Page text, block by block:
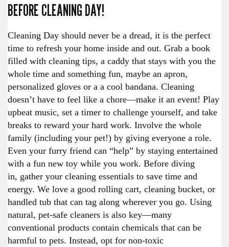
BEFORE CLEANING DAY!
Cleaning Day should never be a dread, it is the perfect
time to refresh your home inside and out. Grab a book
filled with cleaning tips, a caddy that stays with you the
whole time and something fun, maybe an apron,
personalized gloves or a a cool bandana. Cleaning
doesn’t have to feel like a chore—make it an event! Play
upbeat music, set a timer to challenge yourself, and take
breaks to reward your hard work. Involve the whole
family (including your pet!) by giving everyone a role.
Even your furry friend can “help” by staying entertained
with a fun new toy while you work. Before diving
in, gather your cleaning essentials to save time and
energy. We love a good rolling cart, cleaning bucket, or
handled tub that can tag along wherever you go. Using
natural, pet-safe cleaners is also key—many
conventional products contain chemicals that can be
harmful to pets. Instead, opt for non-toxic